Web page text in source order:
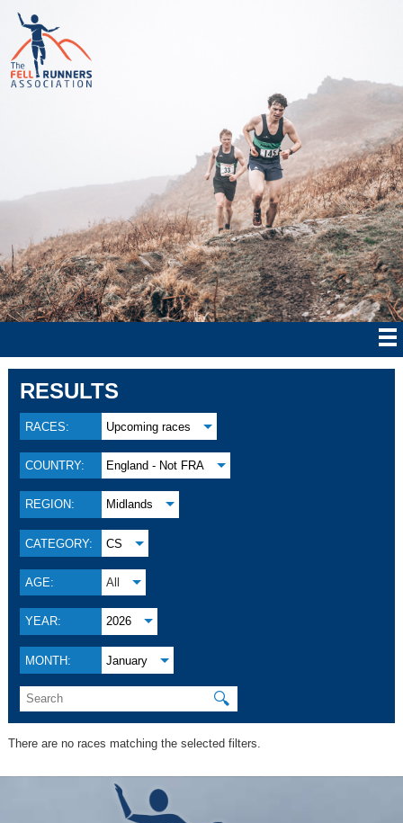
RESULTS
RACES: Upcoming races
COUNTRY: England - Not FRA
REGION: Midlands
CATEGORY: CS
AGE: All
YEAR: 2026
MONTH: January
🔍
There are no races matching the selected filters.